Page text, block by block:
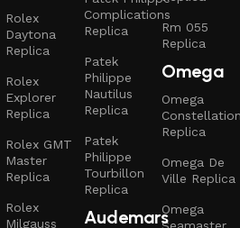
Rolex
Daytona
Replica
Rolex
Explorer
Replica
Rolex GMT
Master
Replica
Rolex
Milgauss
Complications
Replica
Patek
Philippe
Nautilus
Replica
Patek
Philippe
Tourbillon
Replica
Audemars
Rm 055
Replica
Omega
Omega
Replica
Omega De
Ville Replica
Omega
Seamaster